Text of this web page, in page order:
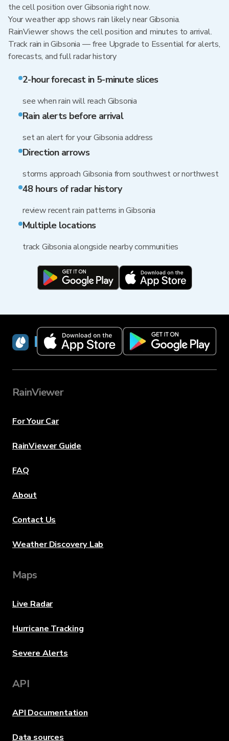
the cell position over Gibsonia right now.
Your weather app shows rain likely near Gibsonia.
RainViewer shows the cell position and minutes to arrival.
Track rain in Gibsonia — free Upgrade to Essential for alerts,
forecasts, and full radar history
2-hour forecast in 5-minute slices
see when rain will reach Gibsonia
Rain alerts before arrival
set an alert for your Gibsonia address
Direction arrows
storms approach Gibsonia from southwest or northwest
48 hours of radar history
review recent rain patterns in Gibsonia
Multiple locations
track Gibsonia alongside nearby communities
RainViewer
RainViewer
For Your Car
RainViewer Guide
FAQ
About
Contact Us
Weather Discovery Lab
Maps
Live Radar
Hurricane Tracking
Severe Alerts
API
API Documentation
Data sources